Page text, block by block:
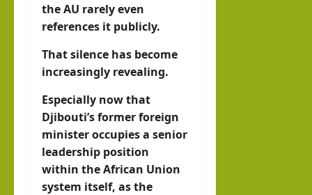
the AU rarely even
references it publicly.
That silence has become
increasingly revealing.
Especially now that
Djibouti’s former foreign
minister occupies a senior
leadership position
within the African Union
system itself, as the